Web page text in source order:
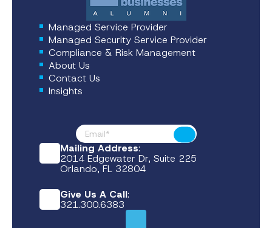
Managed Service Provider
Managed Security Service Provider
Compliance & Risk Management
About Us
Contact Us
Insights
Footer News
Submit
Mailing Address:
2014 Edgewater Dr, Suite 225
Orlando, FL 32804
Give Us A Call:
321.300.6383